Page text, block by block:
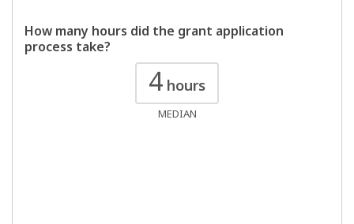
How many hours did the grant application
process take?
4 hours
MEDIAN